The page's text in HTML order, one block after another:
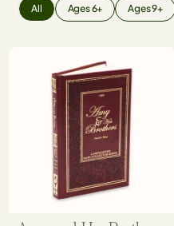
All Ages 6+ Ages 9+